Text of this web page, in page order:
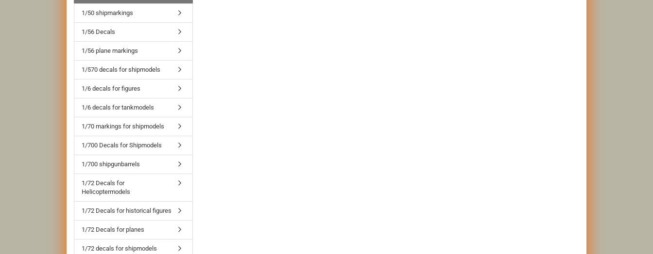
1/50 shipmarkings
1/56 Decals
1/56 plane markings
1/570 decals for shipmodels
1/6 decals for figures
1/6 decals for tankmodels
1/70 markings for shipmodels
1/700 Decals for Shipmodels
1/700 shipgunbarrels
1/72 Decals for
Helicoptermodels
1/72 Decals for historical figures
1/72 Decals for planes
1/72 decals for shipmodels